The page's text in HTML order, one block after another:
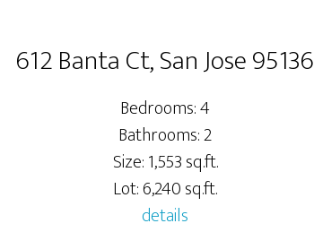
612 Banta Ct, San Jose 95136
Bedrooms: 4
Bathrooms: 2
Size: 1,553 sq.ft.
Lot: 6,240 sq.ft.
details